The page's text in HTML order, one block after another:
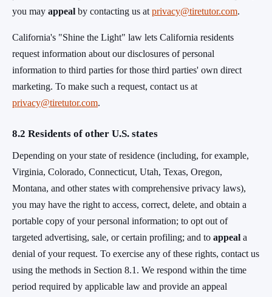
you may appeal by contacting us at privacy@tiretutor.com.
California's "Shine the Light" law lets California residents
request information about our disclosures of personal
information to third parties for those third parties' own direct
marketing. To make such a request, contact us at
privacy@tiretutor.com.
8.2 Residents of other U.S. states
Depending on your state of residence (including, for example,
Virginia, Colorado, Connecticut, Utah, Texas, Oregon,
Montana, and other states with comprehensive privacy laws),
you may have the right to access, correct, delete, and obtain a
portable copy of your personal information; to opt out of
targeted advertising, sale, or certain profiling; and to appeal a
denial of your request. To exercise any of these rights, contact us
using the methods in Section 8.1. We respond within the time
period required by applicable law and provide an appeal